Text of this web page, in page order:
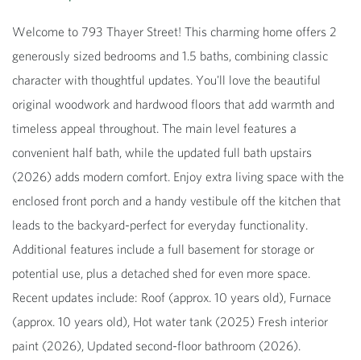
Welcome to 793 Thayer Street! This charming home offers 2
generously sized bedrooms and 1.5 baths, combining classic
character with thoughtful updates. You'll love the beautiful
original woodwork and hardwood floors that add warmth and
timeless appeal throughout. The main level features a
convenient half bath, while the updated full bath upstairs
(2026) adds modern comfort. Enjoy extra living space with the
enclosed front porch and a handy vestibule off the kitchen that
leads to the backyard-perfect for everyday functionality.
Additional features include a full basement for storage or
potential use, plus a detached shed for even more space.
Recent updates include: Roof (approx. 10 years old), Furnace
(approx. 10 years old), Hot water tank (2025) Fresh interior
paint (2026), Updated second-floor bathroom (2026).